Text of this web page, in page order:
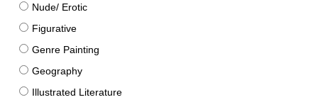
Nude/ Erotic
Figurative
Genre Painting
Geography
Illustrated Literature